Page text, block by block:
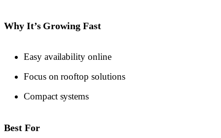
Why It’s Growing Fast
Easy availability online
Focus on rooftop solutions
Compact systems
Best For